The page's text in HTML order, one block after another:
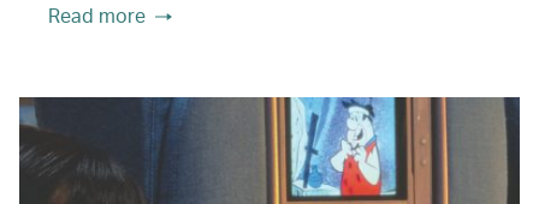
Read more